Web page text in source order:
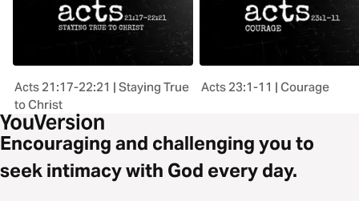
Acts 21:17-22:21 | Staying True
to Christ
Acts 23:1-11 | Courage
Encouraging and challenging you to
seek intimacy with God every day.